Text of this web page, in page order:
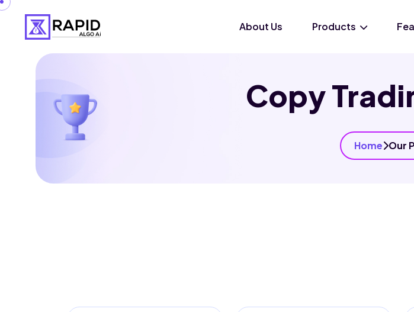
About Us Products
Copy
Home Our